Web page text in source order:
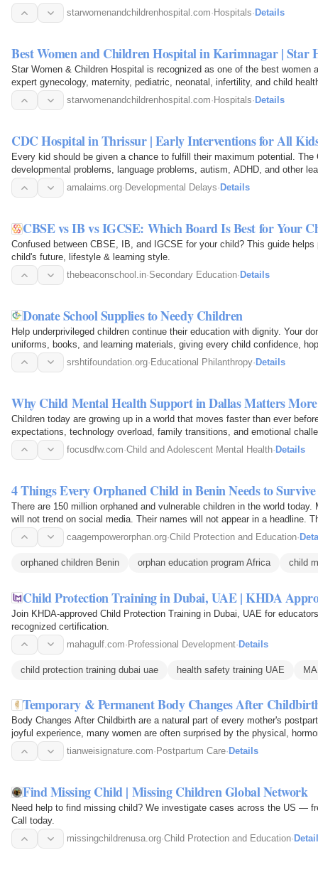
starwomenandchildrenhospital.com· Hospitals· Details
Best Women and Children Hospital in Karimnagar | Star
Star Women & Children Hospital is recognized as one of the best women
expert gynecology, maternity, pediatric, neonatal, infertility, and child
starwomenandchildrenhospital.com· Hospitals· Details
CDC Hospital in Thrissur | Early Interventions for All
Every kid should be given a chance to fulfill their maximum potential.
developmental problems, language problems, autism, ADHD, and other
and treatment…amalaims.org· Developmental Delays· Details
CBSE vs IB vs IGCSE: Which Board Is Best for Your
Confused between CBSE, IB, and IGCSE for your child? This guide
child's future, lifestyle & learning style.
thebeaconschool.in·Secondary Education· Details
Donate School Supplies to Needy Children
Help underprivileged children continue their education with dignity. Your
uniforms, books, and learning materials, giving every child confidence,
srshtifoundation.org· Educational Philanthropy· Details
Why Child Mental Health Support in Dallas Matters
Children today are growing up in a world that moves faster than ever
expectations, technology overload, family transitions, and emotional
silently. Parents…focusdfw.com·Child and Adolescent Mental Health· Details
4 Things Every Orphaned Child in Benin Needs to
There are 150 million orphaned and vulnerable children in the world
will not trend on social media. Their names will not appear in a
communities…caagempowerorphan.org·Child Protection and Education·
orphaned children Benin orphan education program Africa child
Child Protection Training in Dubai, UAE | KHDA
Join KHDA-approved Child Protection Training in Dubai, UAE for
recognized certification.
mahagulf.com·Professional Development·Details
child protection training dubai uae health safety training UAE
Temporary & Permanent Body Changes After
Body Changes After Childbirth are a natural part of every mother's
joyful experience, many women are often surprised by the physical,
delivery. From…tianweisignature.com· Postpartum Care· Details
Find Missing Child | Missing Children Global Network
Need help to find missing child? We investigate cases across the US —
Call today.
missingchildrenusa.org·Child Protection and Education·